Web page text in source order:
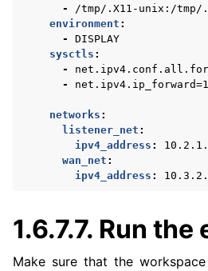
-
/tmp/.X11-unix:/tmp/
environment :
-
DISPLAY
sysctls :
-
-
net.ipv4.ip_forward=1
networks :
listener_net :
ipv4_address :
wan_net :
ipv4_address :
1.6.7.7. Run the
Make sure that the